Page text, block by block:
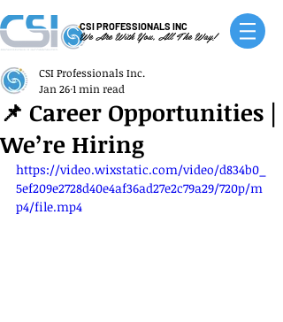
CSI PROFESSIONALS INC
We Are With You, All The Way!
📌 Career Opportunities |
We’re Hiring
CSI Professionals Inc.
Jan 261 min read
https://video.wixstatic.com/video/d834b0_
5ef209e2728d40e4af36ad27e2c79a29/720p/m
p4/file.mp4